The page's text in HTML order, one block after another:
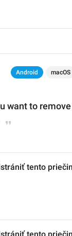
Android macOS
want to remov
tento